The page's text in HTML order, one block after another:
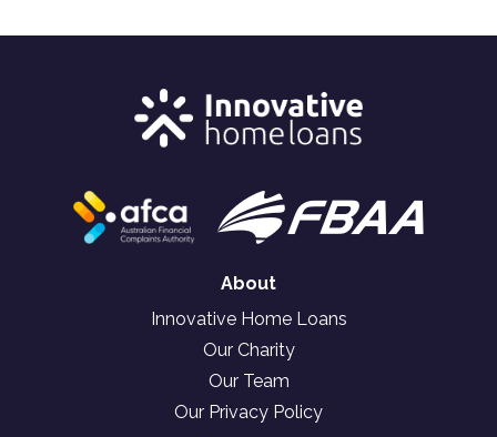
About
Innovative Home Loans
Our Charity
Our Team
Our Privacy Policy